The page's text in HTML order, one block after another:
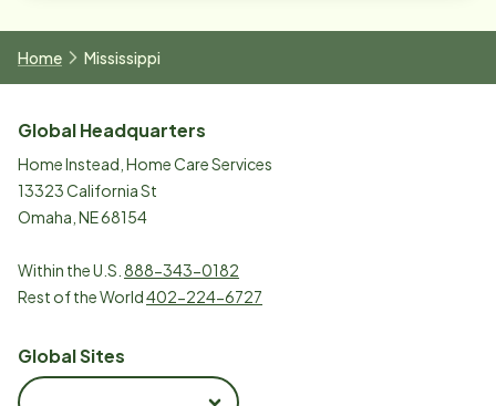
Home Mississippi
Global Headquarters
Home Instead, Home Care Services
13323 California St
Omaha, NE 68154
Within the U.S. 888-343-0182
Rest of the World402-224-6727
Global Sites